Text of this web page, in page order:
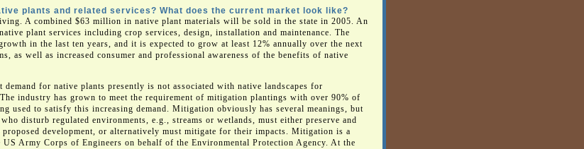
plants and related services? What does the current market look like?
A combined $63 million in native plant materials will be sold in the state in 2005. An
plant services including crop services, design, installation and maintenance. The
in the last ten years, and it is expected to grow at least 12% annually over the next
as well as increased consumer and professional awareness of the benefits of native
demand for native plants presently is not associated with native landscapes for
industry has grown to meet the requirement of mitigation plantings with over 90% of
used to satisfy this increasing demand. Mitigation obviously has several meanings, but
disturb regulated environments, e.g., streams or wetlands, must either preserve and
development, or alternatively must mitigate for their impacts. Mitigation is a
Army Corps of Engineers on behalf of the Environmental Protection Agency. At the